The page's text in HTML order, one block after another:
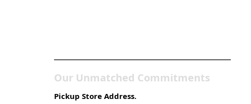
Our Unmatched Commitments
Pickup Store Address.